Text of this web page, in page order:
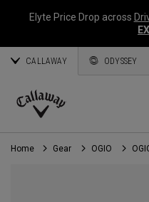
Elyte Price Drop across
CALLAWAY ODYSSEY
Callaway
Golf
Home Gear OGIO